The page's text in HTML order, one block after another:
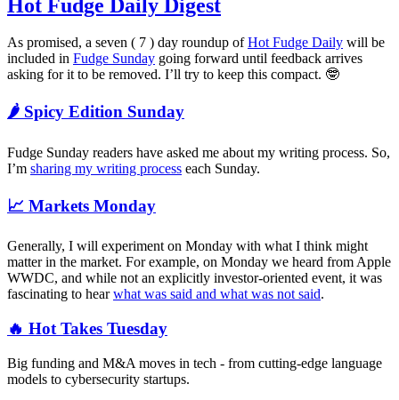
Hot Fudge Daily Digest
As promised, a seven ( 7 ) day roundup ofHot Fudge Daily will be
included in Fudge Sunday going forward until feedback arrives
asking for it to be removed. I’ll try to keep this compact. 🤓
🌶️ Spicy Edition Sunday
Fudge Sunday readers have asked me about my writing process. So,
I’m sharing my writing process each Sunday.
📈 Markets Monday
Generally, I will experiment on Monday with what I think might
matter in the market. For example, on Monday we heard from Apple
WWDC, and while not an explicitly investor-oriented event, it was
fascinating to hearwhat was said and what was not said.
🔥 Hot Takes Tuesday
Big funding and M&A moves in tech - from cutting-edge language
models to cybersecurity startups.